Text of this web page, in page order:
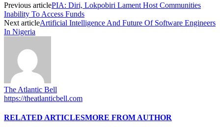
Previous articlePIA: Diri, Lokpobiri Lament Host Communities
Inability To Access Funds
Next articleArtificial Intelligence And Future Of Software Engineers
In Nigeria
The Atlantic Bell
https://theatlanticbell.com
RELATED ARTICLESMORE FROM AUTHOR